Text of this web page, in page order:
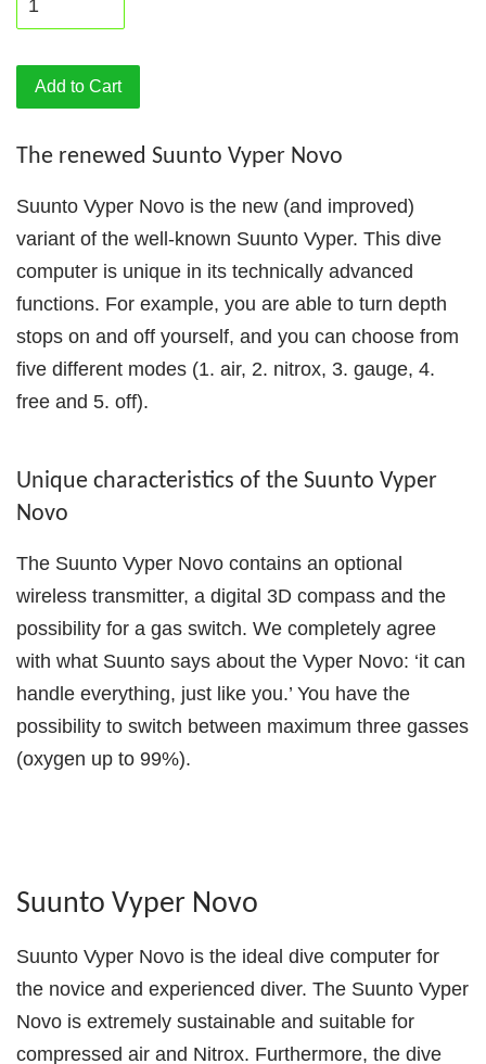
Add to Cart
The renewed Suunto Vyper Novo
Suunto Vyper Novo is the new (and improved)
variant of the well-known Suunto Vyper. This dive
computer is unique in its technically advanced
functions. For example, you are able to turn depth
stops on and off yourself, and you can choose from
five different modes (1. air, 2. nitrox, 3. gauge, 4.
free and 5. off).
Unique characteristics of the Suunto Vyper
Novo
The Suunto Vyper Novo contains an optional
wireless transmitter, a digital 3D compass and the
possibility for a gas switch. We completely agree
with what Suunto says about the Vyper Novo: ‘it can
handle everything, just like you.’ You have the
possibility to switch between maximum three gasses
(oxygen up to 99%).
Suunto Vyper Novo
Suunto Vyper Novo is the ideal dive computer for
the novice and experienced diver. The Suunto Vyper
Novo is extremely sustainable and suitable for
compressed air and Nitrox. Furthermore, the dive